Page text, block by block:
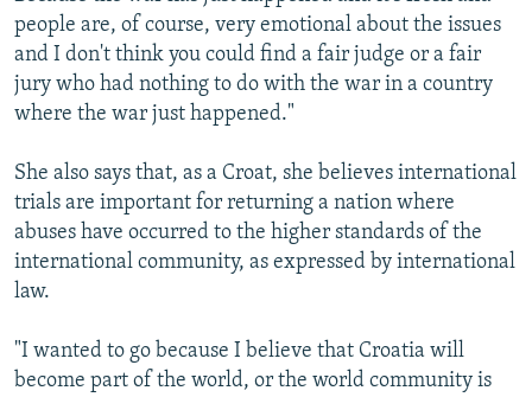
people are, of course, very emotional about the issues
and I don't think you could find a fair judge or a fair
jury who had nothing to do with the war in a country
where the war just happened."
She also says that, as a Croat, she believes international
trials are important for returning a nation where
abuses have occurred to the higher standards of the
international community, as expressed by international
law.
"I wanted to go because I believe that Croatia will
become part of the world, or the world community is